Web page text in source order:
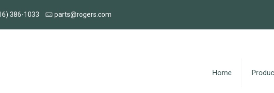
386-1033 parts@rogers.com
Home